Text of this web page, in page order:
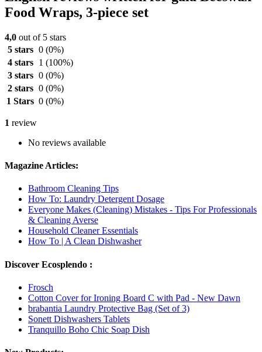
Food Wraps, 3-piece set
4,0 out of 5 stars
5 stars 0 (0%)
4 stars
1 (100%)
3 stars 0 (0%)
2 stars 0 (0%)
1 Stars 0 (0%)
1 review
No reviews available
Magazine Articles:
Bathroom Cleaning Tips
How To: Laundry Detergent Dosage
Everyone Makes (Cleaning) Mistakes - Tips For Professionals
& Cleaning Averse
Household Cleaner Essentials
How To | A Clean Dishwasher
Discover Ecosplendo :
Frosch
Cotton Cover for Ironing Board C with Pad - New Dawn
brabantia Laundry Protective Bag (Set of 3)
Sonett Dishwashers Tablets
Tranquillo Boho Chic Soap Dish